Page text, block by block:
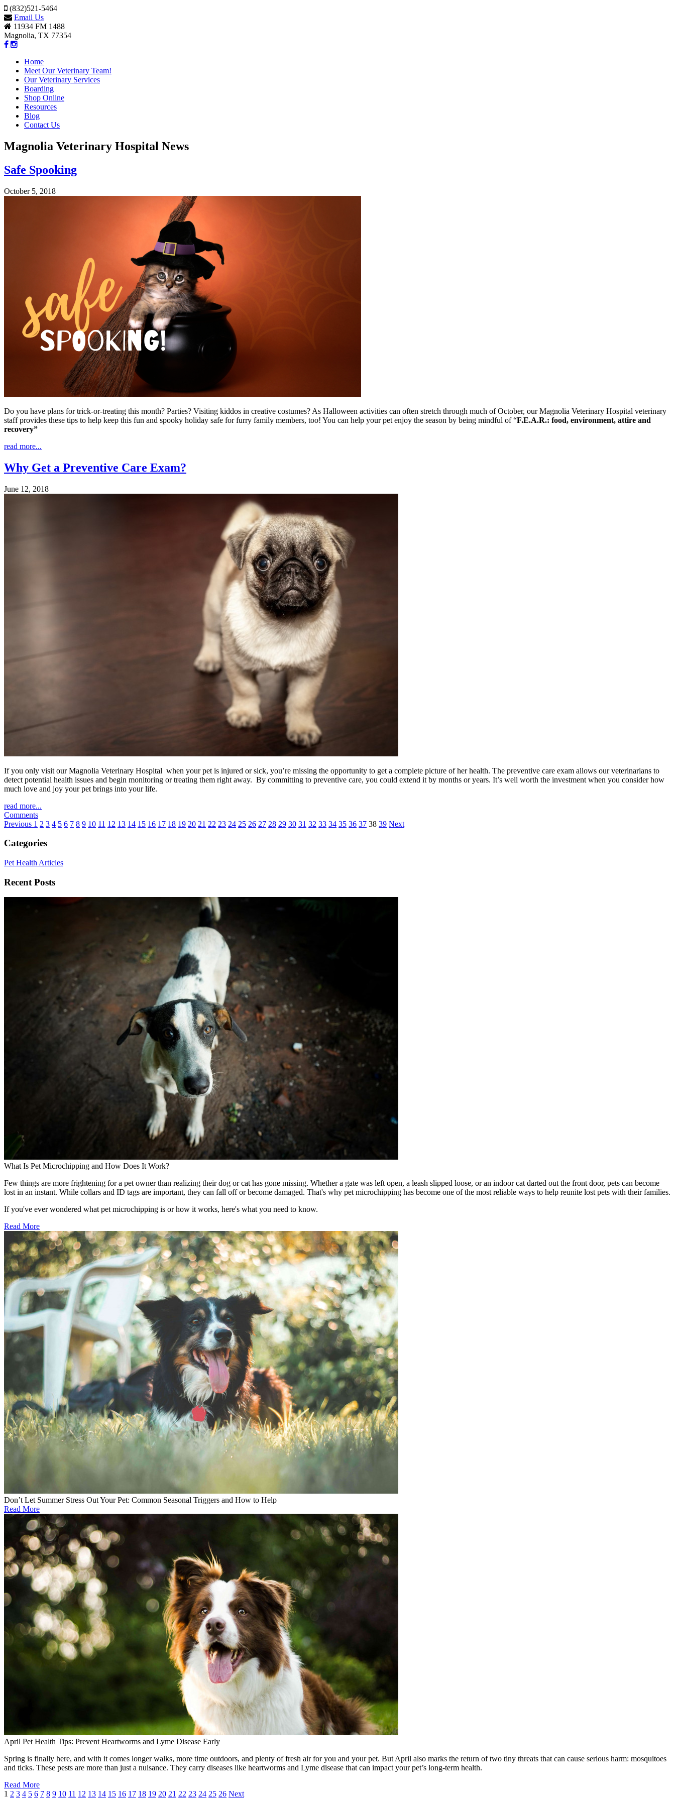
(832)521-5464
Email Us
11934 FM 1488
Magnolia, TX 77354
Home
Meet Our Veterinary Team!
Our Veterinary Services
Boarding
Shop Online
Resources
Blog
Contact Us
Magnolia Veterinary Hospital News
Safe Spooking
October 5, 2018
Do you have plans for trick-or-treating this month? Parties? Visiting kiddos in creative costumes? As Halloween activities can often stretch through much of October, our Magnolia Veterinary Hospital veterinary
staff provides these tips to help keep this fun and spooky holiday safe for furry family members, too! You can help your pet enjoy the season by being mindful of “F.E.A.R.: food, environment, attire and
recovery”
read more...
Why Get a Preventive Care Exam?
June 12, 2018
If you only visit our Magnolia Veterinary Hospital when your pet is injured or sick, you’re missing the opportunity to get a complete picture of her health. The preventive care exam allows our veterinarians to
detect potential health issues and begin monitoring or treating them right away. By committing to preventive care, you could extend it by months or years. It’s well worth the investment when you consider how
much love and joy your pet brings into your life.
read more...
Comments
Previous 1 2 3 4 5 6 7 8 9 10 11 12 13 14 15 16 17 18 19 20 21 22 23 24 25 26 27 28 29 30 31 32 33 34 35 36 37 38 39 Next
Categories
Pet Health Articles
Recent Posts
What Is Pet Microchipping and How Does It Work?
Few things are more frightening for a pet owner than realizing their dog or cat has gone missing. Whether a gate was left open, a leash slipped loose, or an indoor cat darted out the front door, pets can become
lost in an instant. While collars and ID tags are important, they can fall off or become damaged. That's why pet microchipping has become one of the most reliable ways to help reunite lost pets with their families.
If you've ever wondered what pet microchipping is or how it works, here's what you need to know.
Read More
Don’t Let Summer Stress Out Your Pet: Common Seasonal Triggers and How to Help
Read More
April Pet Health Tips: Prevent Heartworms and Lyme Disease Early
Spring is finally here, and with it comes longer walks, more time outdoors, and plenty of fresh air for you and your pet. But April also marks the return of two tiny threats that can cause serious harm: mosquitoes
and ticks. These pests are more than just a nuisance. They carry diseases like heartworms and Lyme disease that can impact your pet’s long-term health.
Read More
1 2 3 4 5 6 7 8 9 10 11 12 13 14 15 16 17 18 19 20 21 22 23 24 25 26 Next